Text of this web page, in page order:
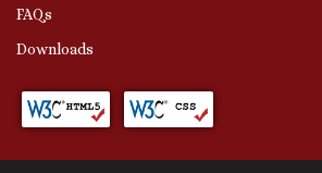
FAQs
Downloads